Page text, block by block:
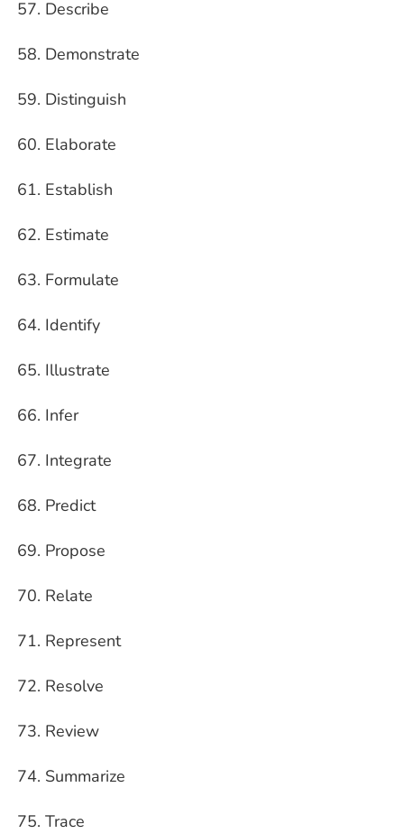
Describe
Demonstrate
Distinguish
Elaborate
Establish
Estimate
Formulate
Identify
Illustrate
Infer
Integrate
Predict
Propose
Relate
Represent
Resolve
Review
Summarize
Trace